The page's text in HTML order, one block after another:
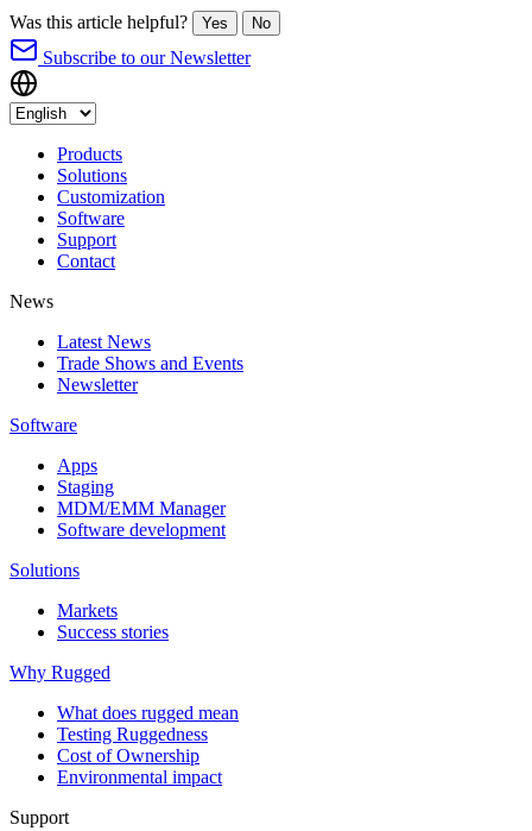
Was this article helpful? Yes No
Subscribe to our Newsletter
Products
Solutions
Customization
Software
Support
Contact
News
Latest News
Trade Shows and Events
Newsletter
Software
Apps
Staging
MDM/EMM Manager
Software development
Solutions
Markets
Success stories
Why Rugged
What does rugged mean
Testing Ruggedness
Cost of Ownership
Environmental impact
Support